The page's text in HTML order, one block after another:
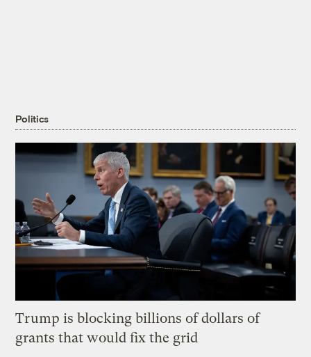
Politics
Trump is blocking billions of dollars of
grants that would fix the grid